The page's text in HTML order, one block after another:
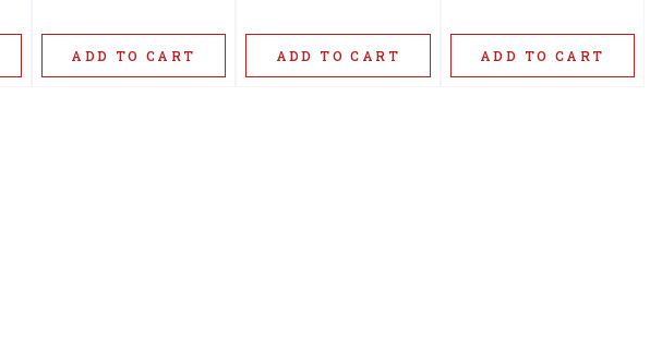
ADD TO CART ADD TO CART ADD TO CART